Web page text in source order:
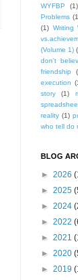
WYFBP
(1)
Problems
(1) Writing
(Volume 1)
don't
friendship
execution
story
(1)
reality (1)
who tell do
BLOG
► 2026
► 2025
► 2024
► 2022
► 2021
► 2020
► 2019